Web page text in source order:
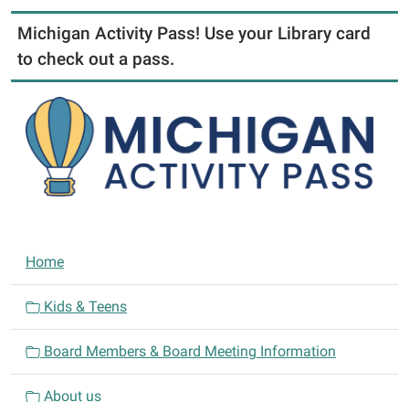
Michigan Activity Pass! Use your Library card
to check out a pass.
N
a
i
g
Home
Kids & Teens
Board Members & Board Meeting Information
About us